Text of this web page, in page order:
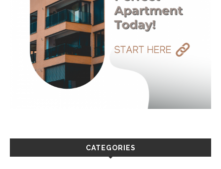
CATEGORIES